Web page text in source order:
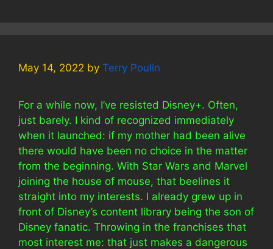
May 14, 2022 by Terry Poulin
For a while now, I’ve resisted Disney+. Often,
just barely. I kind of recognized immediately
when it launched: if my mother had been alive
there would have been no choice in the matter
from the beginning. With Star Wars and Marvel
joining the house of mouse, that beelines it
straight into my interests. I already grew up in
front of Disney’s content library being the son of
Disney fanatic. Throwing in the franchises that
most interest me: that just makes a dangerous